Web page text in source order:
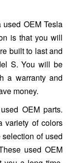
OEM Tesla
is that you will
built to last and
S. You will be
a warranty and
money.
OEM parts.
variety of colors
of used
used OEM